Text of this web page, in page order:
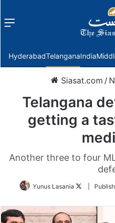
Menu
HyderabadTelanganaIndia
Siasat.com /
Telangana
getting a
Another three to four
Yunus Lasania
Follow